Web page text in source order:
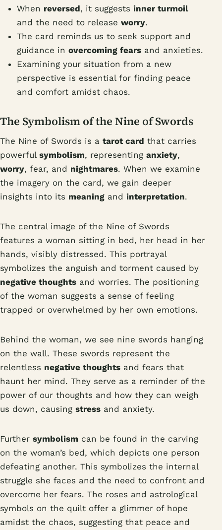
When reversed, it suggests inner turmoil
and the need to release worry.
The card reminds us to seek support and
guidance in overcoming fears and anxieties.
Examining your situation from a new
perspective is essential for finding peace
and comfort amidst chaos.
The Symbolism of the Nine of Swords
The Nine of Swords is a tarot card that carries
powerful symbolism, representing anxiety,
worry, fear, and nightmares. When we examine
the imagery on the card, we gain deeper
insights into its meaning and interpretation.
The central image of the Nine of Swords
features a woman sitting in bed, her head in her
hands, visibly distressed. This portrayal
symbolizes the anguish and torment caused by
negative thoughts and worries. The positioning
of the woman suggests a sense of feeling
trapped or overwhelmed by her own emotions.
Behind the woman, we see nine swords hanging
on the wall. These swords represent the
relentless negative thoughts and fears that
haunt her mind. They serve as a reminder of the
power of our thoughts and how they can weigh
us down, causing stress and anxiety.
Further symbolism can be found in the carving
on the woman’s bed, which depicts one person
defeating another. This symbolizes the internal
struggle she faces and the need to confront and
overcome her fears. The roses and astrological
symbols on the quilt offer a glimmer of hope
amidst the chaos, suggesting that peace and